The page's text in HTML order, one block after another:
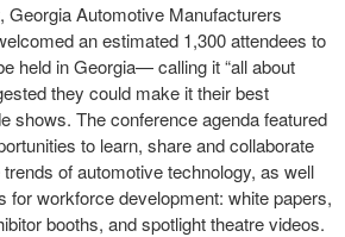
Georgia Automotive Manufacturers
an estimated 1,300 attendees to
held in Georgia— calling it “all about
they could make it their best
shows. The conference agenda featured
to learn, share and collaborate
of automotive technology, as well
for workforce development: white papers,
booths, and spotlight theatre videos.